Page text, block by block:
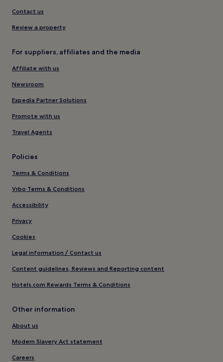
Contact us
Review a property
For suppliers, affiliates and the media
Affiliate with us
Newsroom
Expedia Partner Solutions
Promote with us
Travel Agents
Policies
Terms & Conditions
Vrbo Terms & Conditions
Accessibility
Privacy
Cookies
Legal information / Contact us
Content guidelines, Reviews and Reporting content
Hotels.com Rewards Terms & Conditions
Other information
About us
Modern Slavery Act statement
Careers